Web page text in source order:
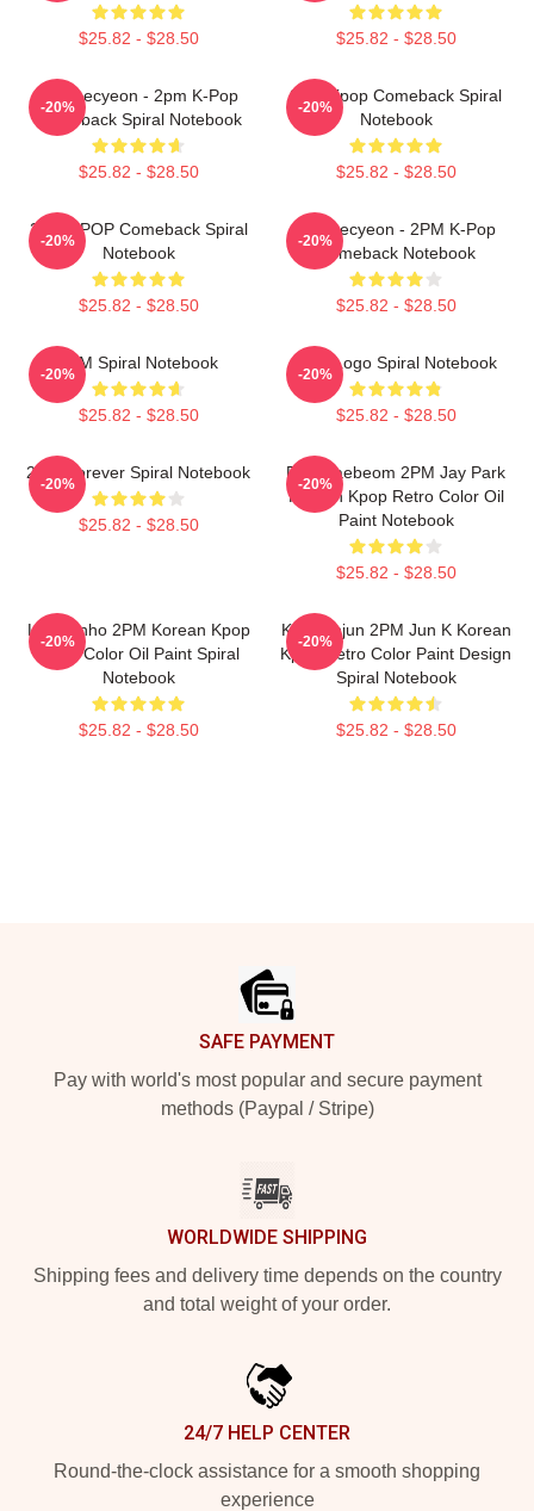
$25.82 - $28.50 $25.82 - $28.50
Ok Taecyeon - 2pm K-Pop
Comeback Spiral Notebook
$25.82 - $28.50
-20%
2PM Kpop Comeback Spiral
Notebook
$25.82 - $28.50
-20%
2PM KPOP Comeback Spiral
Notebook
$25.82 - $28.50
-20%
Ok Taecyeon - 2PM K-Pop
Comeback Notebook
$25.82 - $28.50
-20%
2PM Spiral Notebook
$25.82 - $28.50
-20%
2PM Logo Spiral Notebook
$25.82 - $28.50
-20%
2PM Forever Spiral Notebook
$25.82 - $28.50
-20%
Park Jaebeom 2PM Jay Park
Korean Kpop Retro Color Oil
Paint Notebook
$25.82 - $28.50
-20%
Lee Junho 2PM Korean Kpop
Retro Color Oil Paint Spiral
Notebook
$25.82 - $28.50
-20%
Kim Minjun 2PM Jun K Korean
Kpop Retro Color Paint Design
Spiral Notebook
$25.82 - $28.50
-20%
SAFE PAYMENT
Pay with world's most popular and secure payment
methods (Paypal / Stripe)
WORLDWIDE SHIPPING
Shipping fees and delivery time depends on the country
and total weight of your order.
24/7 HELP CENTER
Round-the-clock assistance for a smooth shopping
experience